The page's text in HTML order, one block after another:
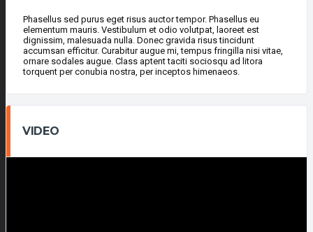
Phasellus sed purus eget risus auctor tempor. Phasellus eu
elementum mauris. Vestibulum et odio volutpat, laoreet est
dignissim, malesuada nulla. Donec gravida risus tincidunt
accumsan efficitur. Curabitur augue mi, tempus fringilla nisi vitae,
ornare sodales augue. Class aptent taciti sociosqu ad litora
torquent per conubia nostra, per inceptos himenaeos.
VIDEO